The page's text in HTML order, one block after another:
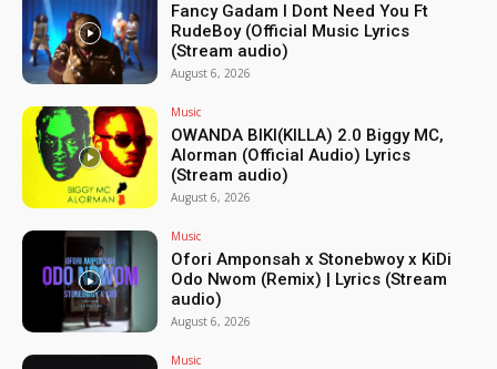
Fancy Gadam I Dont Need You Ft
RudeBoy (Official Music Lyrics
(Stream audio)
August 6, 2026
Music
OWANDA BIKI(KILLA) 2.0 Biggy MC,
Alorman (Official Audio) Lyrics
(Stream audio)
August 6, 2026
Music
Ofori Amponsah x Stonebwoy x KiDi
Odo Nwom (Remix) | Lyrics (Stream
audio)
August 6, 2026
Music